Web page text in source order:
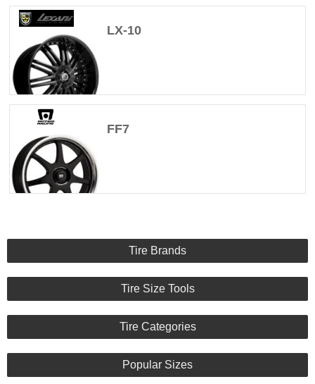
LX-10
FF7
Tire Brands
Tire Size Tools
Tire Categories
Popular Sizes